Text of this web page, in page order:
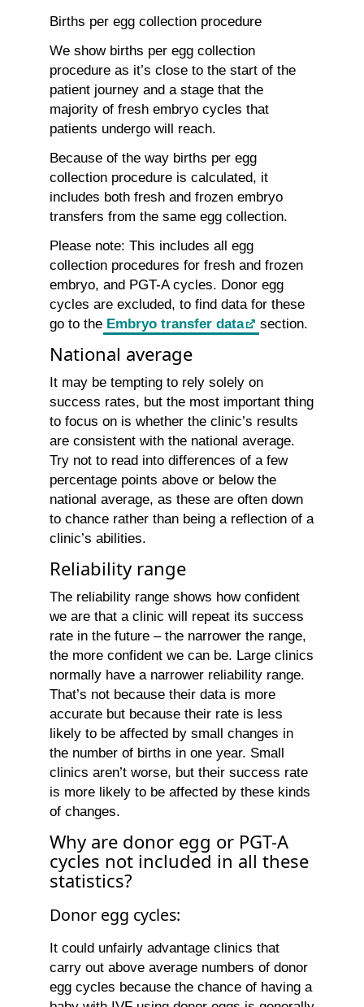
Births per egg collection procedure
We show births per egg collection
procedure as it’s close to the start of the
patient journey and a stage that the
majority of fresh embryo cycles that
patients undergo will reach.
Because of the way births per egg
collection procedure is calculated, it
includes both fresh and frozen embryo
transfers from the same egg collection.
Please note: This includes all egg
collection procedures for fresh and frozen
embryo, and PGT-A cycles. Donor egg
cycles are excluded, to find data for these
go to the Embryo transfer data section.
National average
It may be tempting to rely solely on
success rates, but the most important thing
to focus on is whether the clinic’s results
are consistent with the national average.
Try not to read into differences of a few
percentage points above or below the
national average, as these are often down
to chance rather than being a reflection of a
clinic’s abilities.
Reliability range
The reliability range shows how confident
we are that a clinic will repeat its success
rate in the future – the narrower the range,
the more confident we can be. Large clinics
normally have a narrower reliability range.
That’s not because their data is more
accurate but because their rate is less
likely to be affected by small changes in
the number of births in one year. Small
clinics aren’t worse, but their success rate
is more likely to be affected by these kinds
of changes.
Why are donor egg or PGT-A
cycles not included in all these
statistics?
Donor egg cycles:
It could unfairly advantage clinics that
carry out above average numbers of donor
egg cycles because the chance of having a